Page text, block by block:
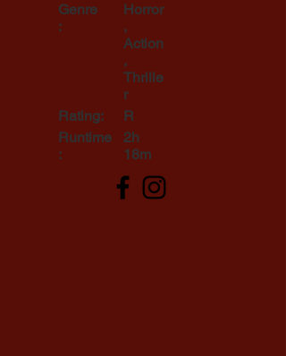
Genre
:
Rating:
Runtime
:
Horror
,
Action
,
Thrille
r
R
2h
18m